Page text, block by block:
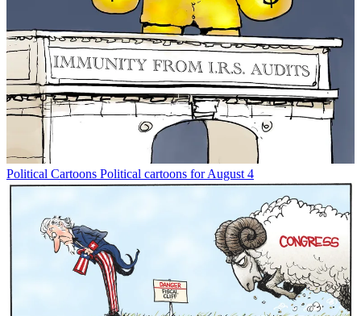
Political Cartoons Political cartoons for August 4